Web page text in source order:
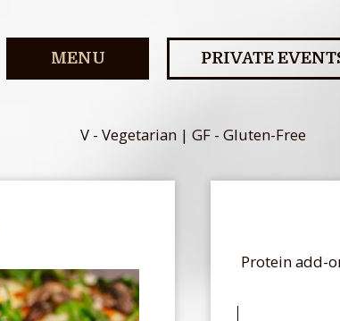
MENU PRIVATE
V - Vegetarian | GF - Gluten-Free
Protein add-